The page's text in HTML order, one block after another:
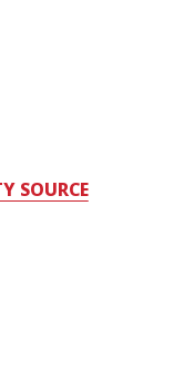
SOURCE